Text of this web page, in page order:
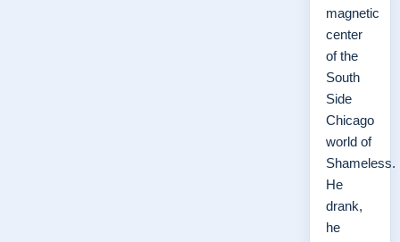
magnetic
center
of the
South
Side
Chicago
world of
Shameless.
He
drank,
he